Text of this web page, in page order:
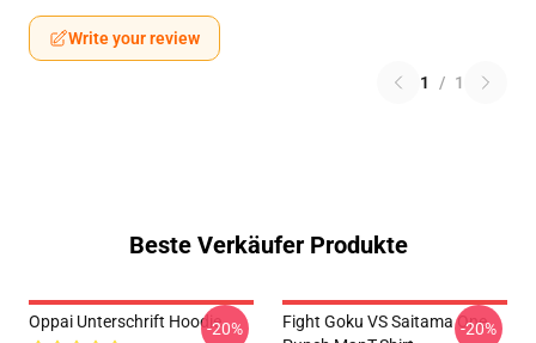
Write your review
1 / 1
Beste Verkäufer Produkte
Oppai Unterschrift Hoodie-20%
Fight Goku VS Saitama One
-20%